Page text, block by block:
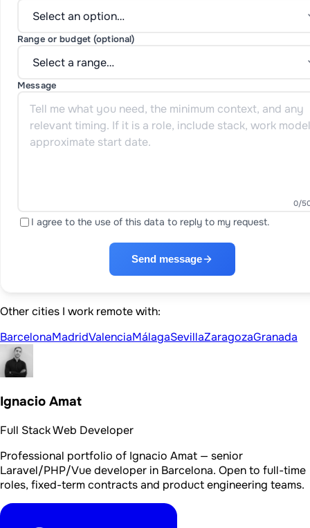
Range or budget (optional)
Message
0/
I agree to the use of this data to reply to my request.
Send message
Other cities I work remote with:
BarcelonaMadridValenciaMálagaSevillaZaragozaGranada
Ignacio Amat
Full Stack Web Developer
Professional portfolio of Ignacio Amat — senior
Laravel/PHP/Vue developer in Barcelona. Open to full-time
roles, fixed-term contracts and product engineering teams.